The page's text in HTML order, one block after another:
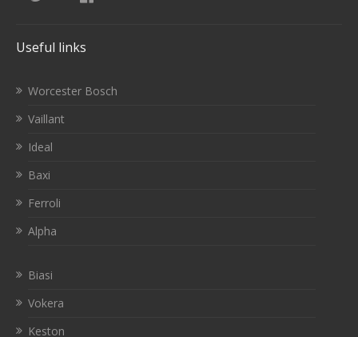
Useful links
Worcester Bosch
Vaillant
Ideal
Baxi
Ferroli
Alpha
Biasi
Vokera
Keston